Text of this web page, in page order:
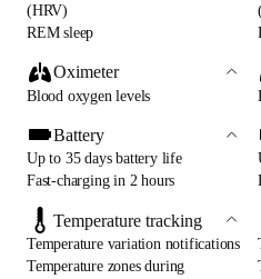
(HRV)
REM sleep
Oximeter
Blood oxygen levels
Battery
Up to 35 days battery life
Fast-charging in 2 hours
Temperature tracking
Temperature variation notifications
Temperature zones during